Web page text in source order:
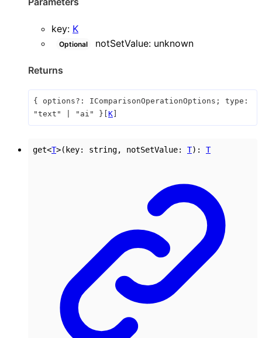
key: K
Optional notSetValue: unknown
Returns
{ options?: IComparisonOperationOptions ; type :
"text"
"ai" } K
get<T>(key: string, notSetValue: T) : T